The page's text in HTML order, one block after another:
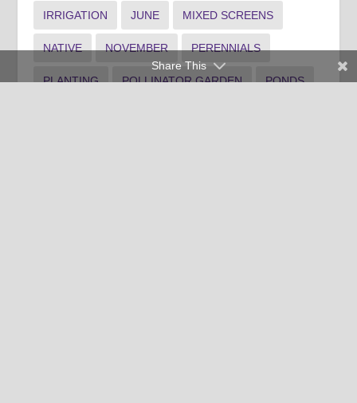
IRRIGATION JUNE MIXED SCREENS
NATIVE NOVEMBER PERENNIALS
PLANTING POLLINATOR GARDEN PONDS
Share This